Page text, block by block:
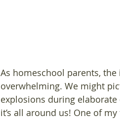
As homeschool parents,
overwhelming. We might
explosions during
it’s all around us! One of